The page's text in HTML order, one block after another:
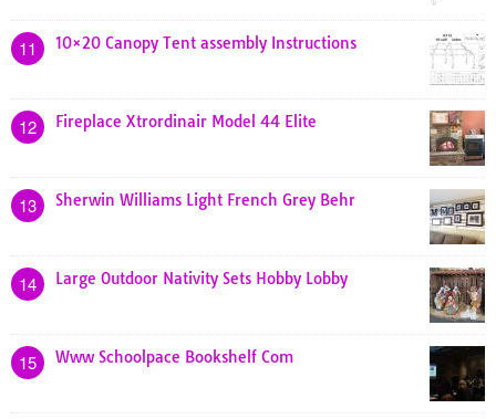
11 10×20 Canopy Tent assembly Instructions
12 Fireplace Xtrordinair Model 44 Elite
13 Sherwin Williams Light French Grey Behr
14 Large Outdoor Nativity Sets Hobby Lobby
15 Www Schoolpace Bookshelf Com